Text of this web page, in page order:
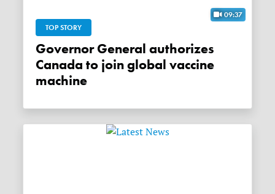
09:37
TOP STORY
Governor General authorizes
Canada to join global vaccine
machine